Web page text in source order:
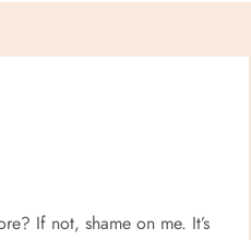
If not, shame on me. It’s